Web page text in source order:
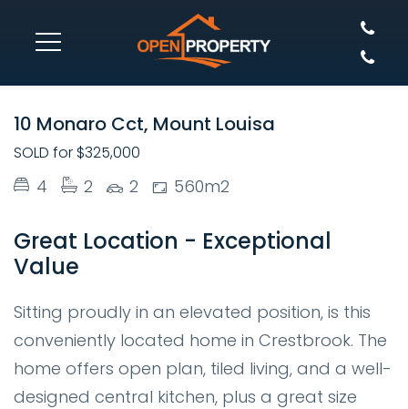
10 Monaro Cct, Mount Louisa
SOLD for $325,000
4 2 2 560m2
Great Location - Exceptional
Value
Sitting proudly in an elevated position, is this
conveniently located home in Crestbrook. The
home offers open plan, tiled living, and a well-
designed central kitchen, plus a great size